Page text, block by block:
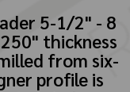
5-1/2" - 8
thickness
from six-
profile is